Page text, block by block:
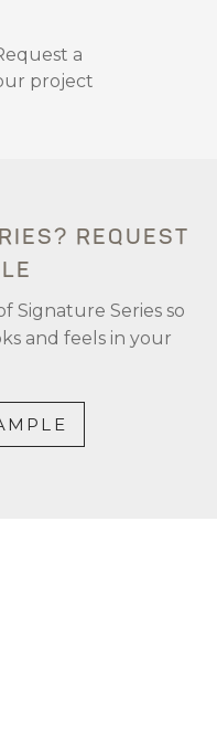
a
project
REQUEST
Signature Series so
and feels in your